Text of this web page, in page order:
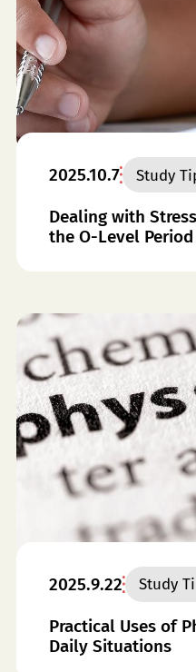
2025.10.7 Study
Dealing with
the O-Level Period
2025.9.22 Study
Practical Uses of
Daily Situations